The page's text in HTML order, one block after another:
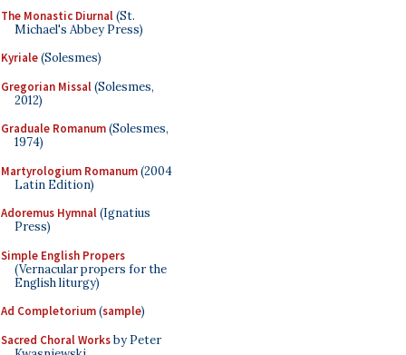
The Monastic Diurnal(St.
Michael's Abbey Press)
Kyriale(Solesmes)
Gregorian Missal(Solesmes,
2012)
Graduale Romanum(Solesmes,
1974)
Martyrologium Romanum(2004
Latin Edition)
Adoremus Hymnal(Ignatius
Press)
Simple English Propers
(Vernacular propers for the
English liturgy)
Ad Completorium(sample)
Sacred Choral Worksby Peter